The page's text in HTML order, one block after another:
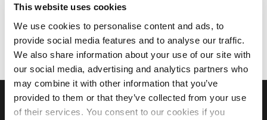
This website uses cookies
We use cookies to personalise content and ads, to
provide social media features and to analyse our traffic.
We also share information about your use of our site with
our social media, advertising and analytics partners who
may combine it with other information that you’ve
provided to them or that they’ve collected from your use
of their services. You consent to our cookies if you